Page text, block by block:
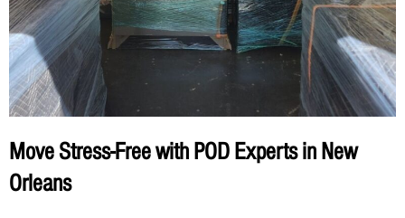
Move Stress-Free with POD Experts in New
Orleans